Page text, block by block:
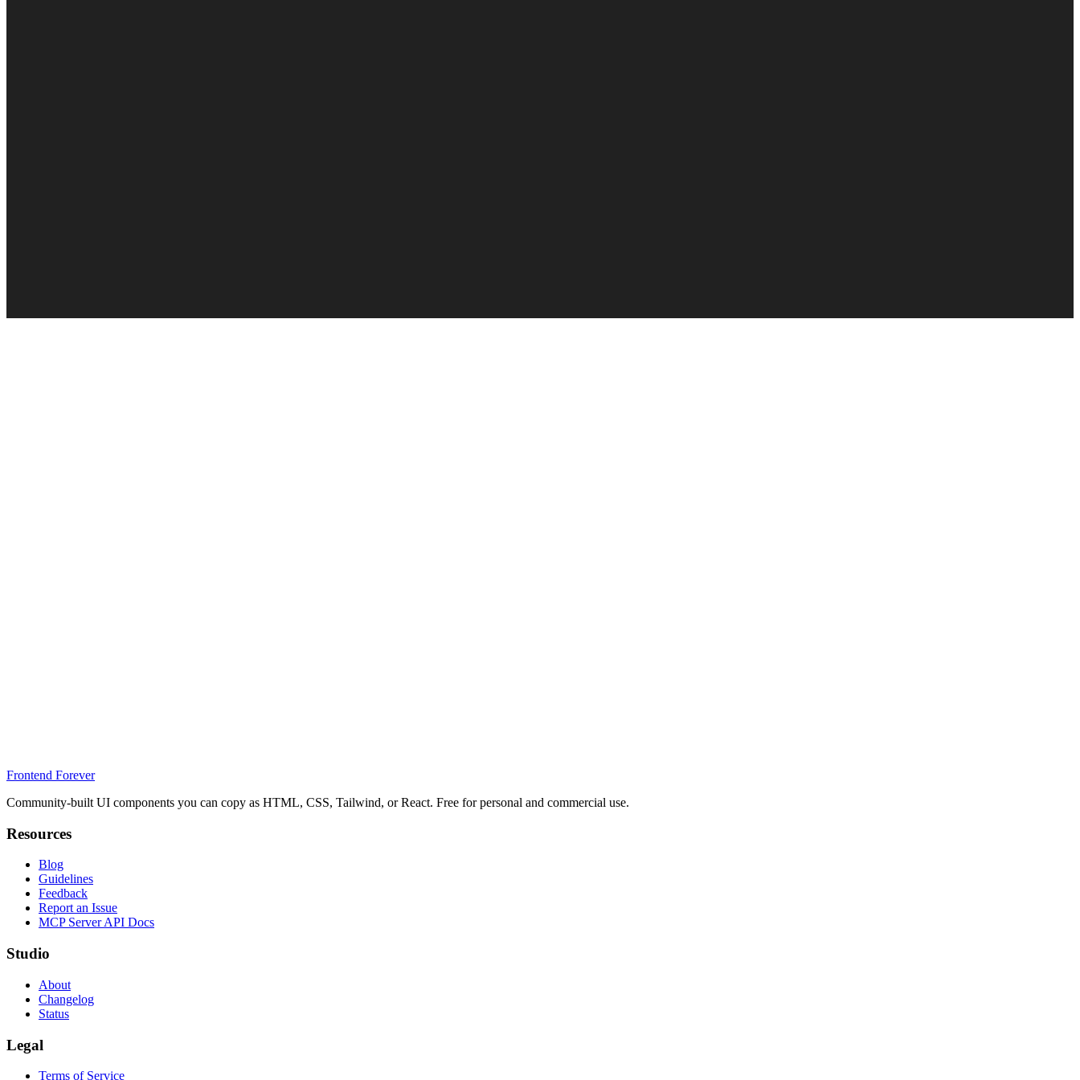
Frontend Forever
Community-built UI components you can copy as HTML, CSS, Tailwind, or React. Free for personal and commercial use.
Resources
Blog
Guidelines
Feedback
Report an Issue
MCP Server API Docs
Studio
About
Changelog
Status
Legal
Terms of Service